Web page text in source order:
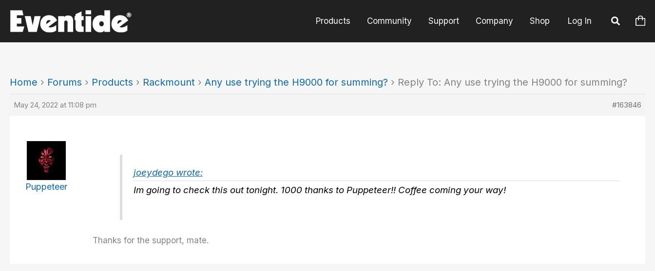
content
Products Community Support Company Shop Log In
Home › Forums › Products › Rackmount › Any use trying the H9000 for summing? › Reply To: Any use trying the H9000 for summing?
May 24, 2022 at 11:08 pm #163846
Puppeteer
joeydego wrote:
Im going to check this out tonight. 1000 thanks to Puppeteer!! Coffee coming your way!
Thanks for the support, mate.